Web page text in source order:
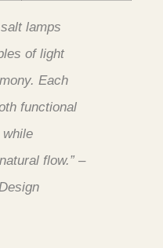
lamps
of light
Each
functional
flow.” –